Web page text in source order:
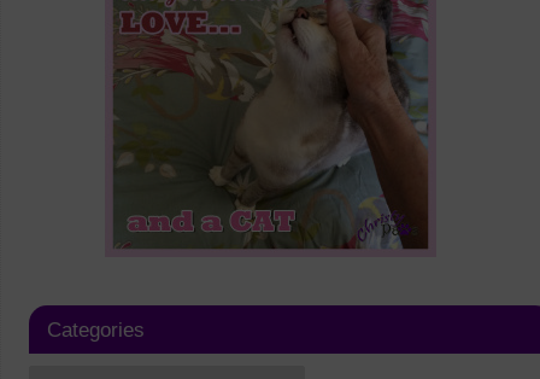
Categories